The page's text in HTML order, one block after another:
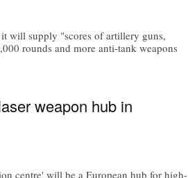
will supply "scores of artillery guns,
rounds and more anti-tank weapons
weapon hub in
centre' will be a European hub for high-